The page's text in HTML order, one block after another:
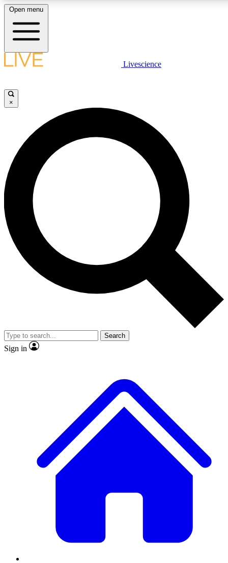
LIVE SCIENCE PLUS
JOIN FREE
LIVE SCIENCE PRO
Unlimited access to our exclusive features, expert analysis and in-depth
interviews, all ad-free
Exclusive, original
Member-only
JOIN LIVE SCIENCE PRO
Open menu
Livescience
×
Search
Sign in